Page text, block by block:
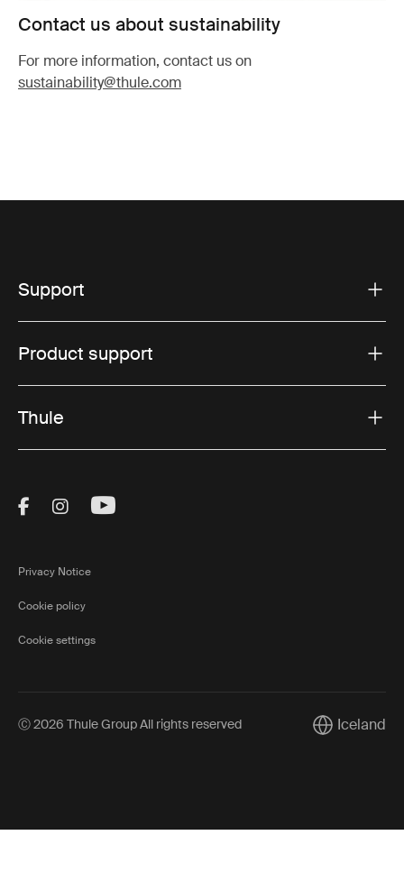
Contact us about sustainability
For more information, contact us on
sustainability@thule.com
Support
Product support
Thule
Visit Thule on Facebook (external link)
Visit Thule on Instagram (external link)
Visit Thule on Youtube (external
Privacy Notice
Cookie policy
Cookie settings
Ⓒ 2026 Thule Group All rights reserved CurrentIceland